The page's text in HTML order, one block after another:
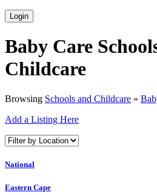
Login
Baby Care
Childcare
Browsing Schools and Childcare »
Add a Listing Here
National
Eastern Cape